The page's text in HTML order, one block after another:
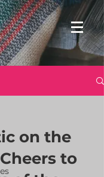
on the
to